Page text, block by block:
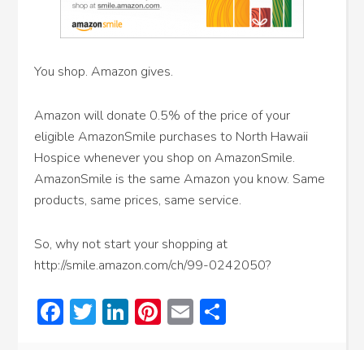
You shop. Amazon gives.
Amazon will donate 0.5% of the price of your
eligible AmazonSmile purchases to North Hawaii
Hospice whenever you shop on AmazonSmile.
AmazonSmile is the same Amazon you know. Same
products, same prices, same service.
So, why not start your shopping at
http://smile.amazon.com/ch/99-0242050?
Facebook
Twitter
LinkedIn
Pinterest
Email